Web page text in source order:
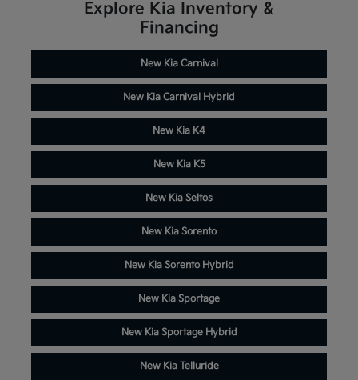
Explore Kia Inventory &
Financing
New Kia Carnival
New Kia Carnival Hybrid
New Kia K4
New Kia K5
New Kia Seltos
New Kia Sorento
New Kia Sorento Hybrid
New Kia Sportage
New Kia Sportage Hybrid
New Kia Telluride